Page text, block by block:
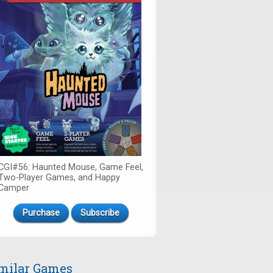
Haunted Mouse, Game Feel,
Player Games, and Happy
Purchase Subscribe
Games